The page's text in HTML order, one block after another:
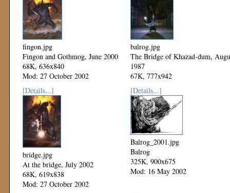
fingon.jpg
Fingon and Gothmog, June 2000
68K, 636x840
Mod: 27 October 2002
balrog.jpg
The Bridge of Khazad-dum,
1987
67K, 777x942
Mod: 27 October 2002
[Details...]
bridge.jpg
At the bridge, July 2002
68K, 619x838
Mod: 27 October 2002
[Details...]
Balrog_2001.jpg
Balrog
325K, 900x675
Mod: 16 May 2002